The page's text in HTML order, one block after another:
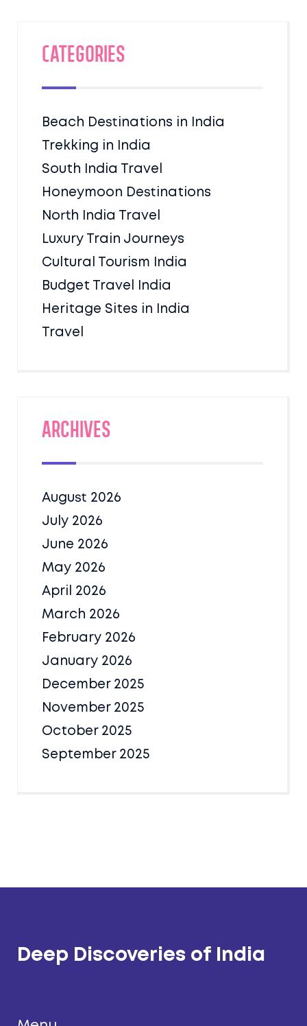
Categories
Beach Destinations in India
Trekking in India
South India Travel
Honeymoon Destinations
North India Travel
Luxury Train Journeys
Cultural Tourism India
Budget Travel India
Heritage Sites in India
Travel
Archives
August 2026
July 2026
June 2026
May 2026
April 2026
March 2026
February 2026
January 2026
December 2025
November 2025
October 2025
September 2025
Deep Discoveries of India